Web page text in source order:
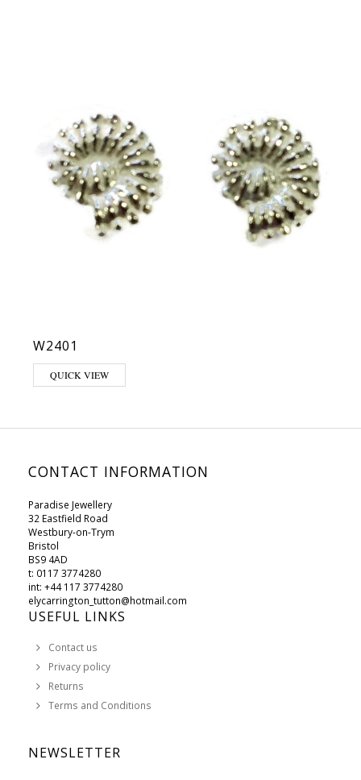
W2401
QUICK VIEW
CONTACT INFORMATION
Paradise Jewellery
32 Eastfield Road
Westbury-on-Trym
Bristol
BS9 4AD
t: 0117 3774280
int: +44 117 3774280
elycarrington_tutton@hotmail.com
USEFUL LINKS
Contact us
Privacy policy
Returns
Terms and Conditions
NEWSLETTER